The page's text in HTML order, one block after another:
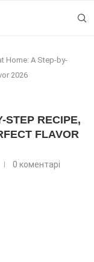
Home: A Step-by-
2026
STEP RECIPE,
FLAVOR
0 коментарі